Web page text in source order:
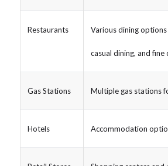
Restaurants Various dining
casual dining, and fine
Gas Stations Multiple gas stations
Hotels Accommodation